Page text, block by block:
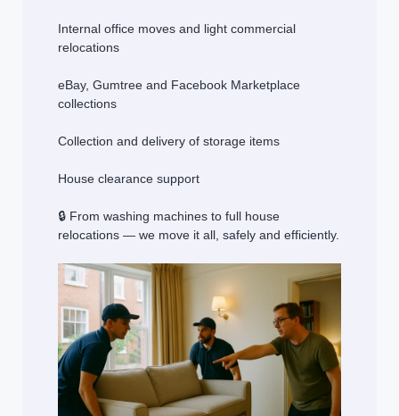
Internal office moves and light commercial
relocations
eBay, Gumtree and Facebook Marketplace
collections
Collection and delivery of storage items
House clearance support
🔒 From washing machines to full house
relocations — we move it all, safely and efficiently.